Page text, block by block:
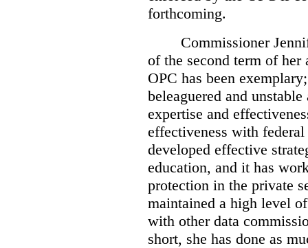
forthcoming.
Commissioner
of the second term of
OPC has been
beleaguered and
expertise and
effectiveness with
developed effective
education, and it has
protection in the private
maintained a high level
with other data
short, she has done as